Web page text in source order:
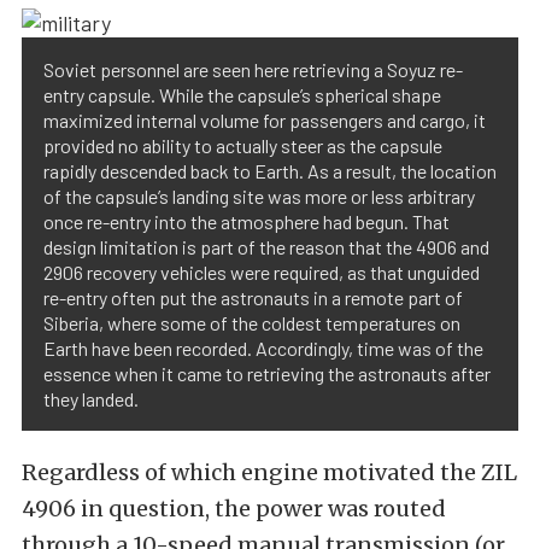
Soviet personnel are seen here retrieving a Soyuz re-
entry capsule. While the capsule’s spherical shape
maximized internal volume for passengers and cargo, it
provided no ability to actually steer as the capsule
rapidly descended back to Earth. As a result, the location
of the capsule’s landing site was more or less arbitrary
once re-entry into the atmosphere had begun. That
design limitation is part of the reason that the 4906 and
2906 recovery vehicles were required, as that unguided
re-entry often put the astronauts in a remote part of
Siberia, where some of the coldest temperatures on
Earth have been recorded. Accordingly, time was of the
essence when it came to retrieving the astronauts after
they landed.
Regardless of which engine motivated the ZIL
4906 in question, the power was routed